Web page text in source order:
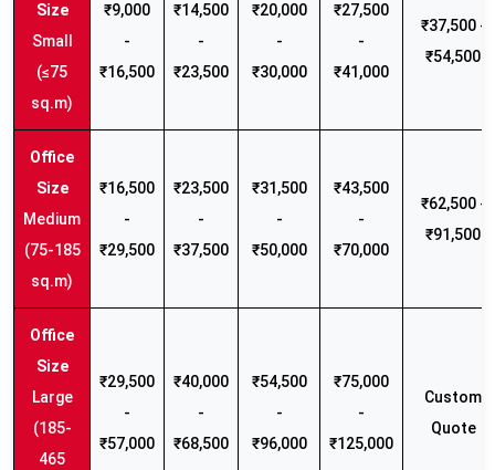
Small
(≤75
sq.m)
₹9,000
-
₹16,500
₹14,500
-
₹23,500
₹20,000
-
₹30,000
₹27,500
-
₹41,000
₹37,500 -
₹54,500
Medium
(75-185
sq.m)
₹16,500
-
₹29,500
₹23,500
-
₹37,500
₹31,500
-
₹50,000
₹43,500
-
₹70,000
₹62,500 -
₹91,500
Large
(185-
465
₹29,500
-
₹57,000
₹40,000
-
₹68,500
₹54,500
-
₹96,000
₹75,000
-
₹125,000
Custom
Quote